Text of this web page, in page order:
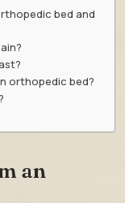
bed and
orthopedic bed?
an